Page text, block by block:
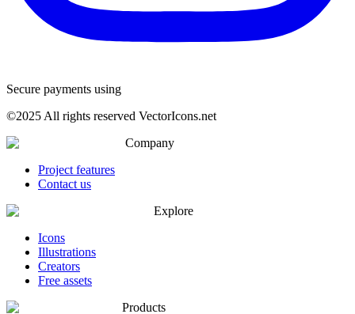
Secure payments using
©2025 All rights reserved VectorIcons.net
Company
Project features
Contact us
Explore
Icons
Illustrations
Creators
Free assets
Products